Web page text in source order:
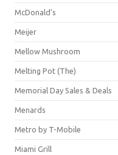
McDonald's
Meijer
Mellow Mushroom
Melting Pot (The)
Memorial Day Sales & Deals
Menards
Metro by T-Mobile
Miami Grill